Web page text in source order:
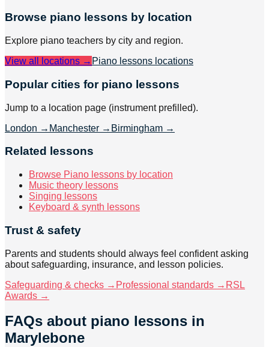
Browse piano lessons by location
Explore piano teachers by city and region.
View all locations → Piano lessons locations
Popular cities for piano lessons
Jump to a location page (instrument prefilled).
London → Manchester → Birmingham →
Related lessons
Browse Piano lessons by location
Music theory lessons
Singing lessons
Keyboard & synth lessons
Trust & safety
Parents and students should always feel confident asking
about safeguarding, insurance, and lesson policies.
Safeguarding & checks → Professional standards → RSL
Awards →
FAQs about piano lessons in
Marylebone